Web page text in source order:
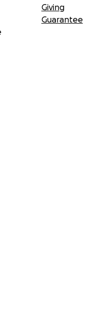
Giving
Guarantee